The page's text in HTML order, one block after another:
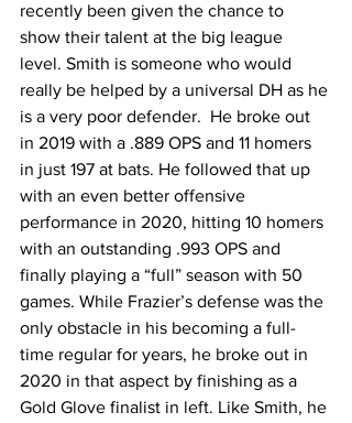
recently been given the chance to
show their talent at the big league
level. Smith is someone who would
really be helped by a universal DH as he
is a very poor defender.  He broke out
in 2019 with a .889 OPS and 11 homers
in just 197 at bats. He followed that up
with an even better offensive
performance in 2020, hitting 10 homers
with an outstanding .993 OPS and
finally playing a “full” season with 50
games. While Frazier’s defense was the
only obstacle in his becoming a full-
time regular for years, he broke out in
2020 in that aspect by finishing as a
Gold Glove finalist in left. Like Smith, he